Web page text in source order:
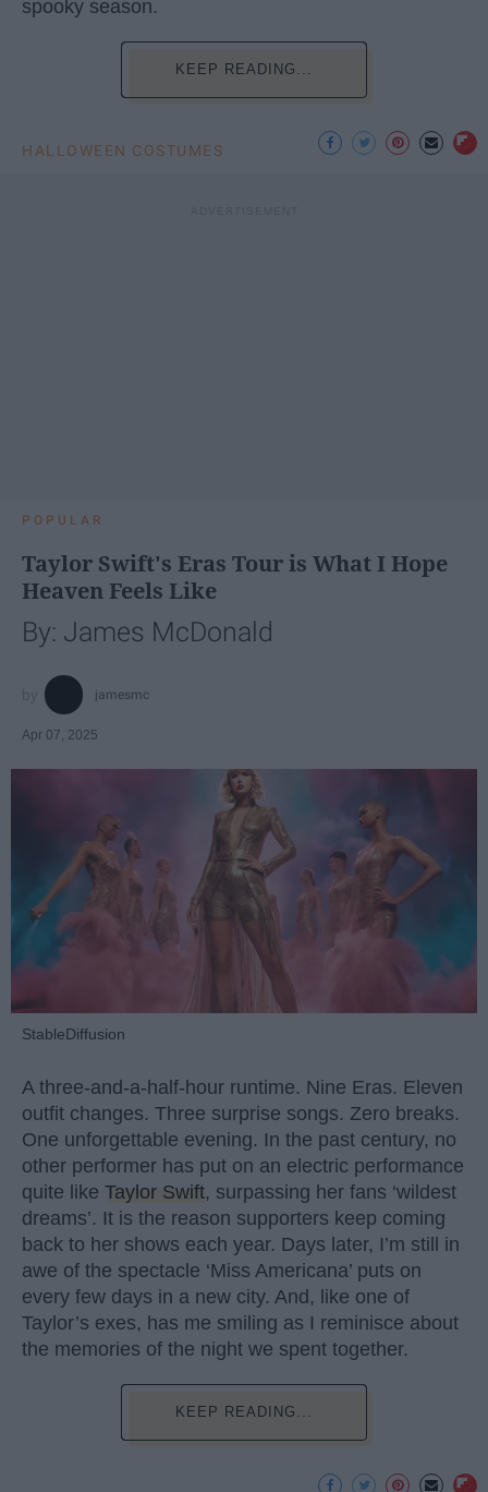
spooky season.
KEEP READING...
HALLOWEEN COSTUMES
POPULAR
Taylor Swift's Eras Tour is What I Hope
Heaven Feels Like
By: James McDonald
jamesmc
Apr 07, 2025
StableDiffusion
A three-and-a-half-hour runtime. Nine Eras. Eleven
outfit changes. Three surprise songs. Zero breaks.
One unforgettable evening. In the past century, no
other performer has put on an electric performance
quite like Taylor Swift, surpassing her fans ‘wildest
dreams’. It is the reason supporters keep coming
back to her shows each year. Days later, I’m still in
awe of the spectacle ‘Miss Americana’ puts on
every few days in a new city. And, like one of
Taylor’s exes, has me smiling as I reminisce about
the memories of the night we spent together.
KEEP READING...